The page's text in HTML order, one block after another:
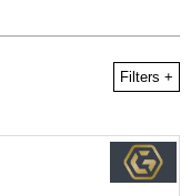
Filters +